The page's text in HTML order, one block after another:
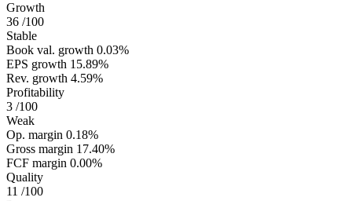
Growth
36 /100
Stable
Book val. growth 0.03%
EPS growth 15.89%
Rev. growth 4.59%
Profitability
3 /100
Weak
Op. margin 0.18%
Gross margin 17.40%
FCF margin 0.00%
Quality
11 /100